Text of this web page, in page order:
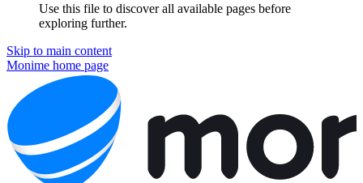
Use this file to discover all available pages before
exploring further.
Skip to main content
Monime home page